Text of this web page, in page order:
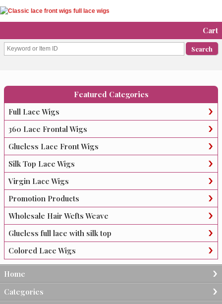
Cart
Featured Categories
Full Lace Wigs
360 Lace Frontal Wigs
Glueless Lace Front Wigs
Silk Top Lace Wigs
Virgin Lace Wigs
Promotion Products
Wholesale Hair Wefts Weave
Glueless full lace with silk top
Colored Lace Wigs
Home
Categories